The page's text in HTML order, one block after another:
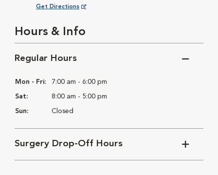
Get Directions
Opens in New Window
Hours & Info
Regular Hours
Mon - Fri: 7:00 am - 6:00 pm
Sat: 8:00 am - 5:00 pm
Sun: Closed
Surgery Drop-Off Hours